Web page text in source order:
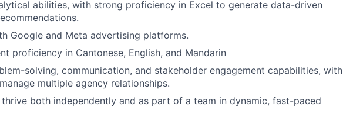
abilities, with strong proficiency in Excel to generate data-driven
Google and Meta advertising platforms.
proficiency in Cantonese, English, and Mandarin
solving, communication, and stakeholder engagement capabilities, with
multiple agency relationships.
both independently and as part of a team in dynamic, fast-paced